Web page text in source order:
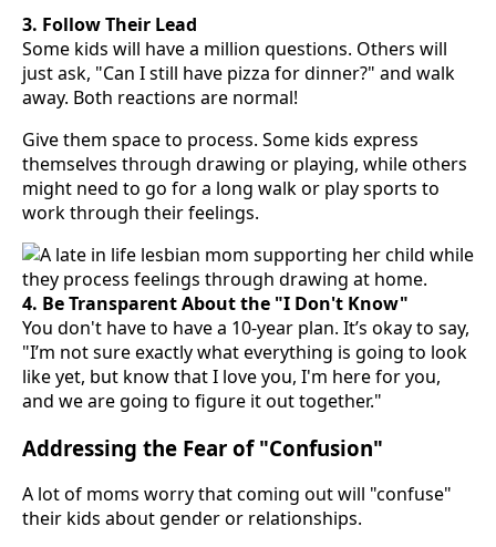
3. Follow Their Lead
Some kids will have a million questions. Others will
just ask, "Can I still have pizza for dinner?" and walk
away. Both reactions are normal!
Give them space to process. Some kids express
themselves through drawing or playing, while others
might need to go for a long walk or play sports to
work through their feelings.
4. Be Transparent About the "I Don't Know"
You don't have to have a 10-year plan. It’s okay to say,
"I’m not sure exactly what everything is going to look
like yet, but know that I love you, I'm here for you,
and we are going to figure it out together."
Addressing the Fear of "Confusion"
A lot of moms worry that coming out will "confuse"
their kids about gender or relationships.